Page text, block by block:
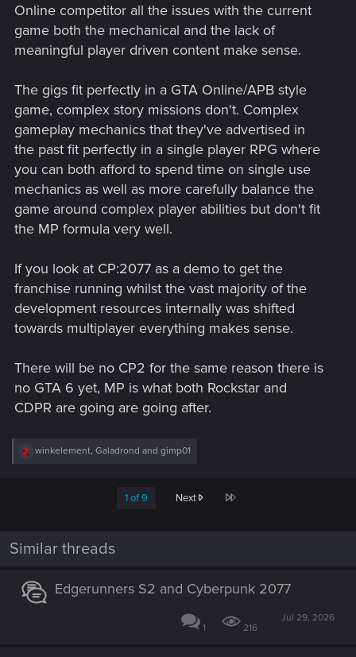
Online competitor all the issues with the current
game both the mechanical and the lack of
meaningful player driven content make sense.
The gigs fit perfectly in a GTA Online/APB style
game, complex story missions don't. Complex
gameplay mechanics that they've advertised in
the past fit perfectly in a single player RPG where
you can both afford to spend time on single use
mechanics as well as more carefully balance the
game around complex player abilities but don't fit
the MP formula very well.
If you look at CP:2077 as a demo to get the
franchise running whilst the vast majority of the
development resources internally was shifted
towards multiplayer everything makes sense.
There will be no CP2 for the same reason there is
no GTA 6 yet, MP is what both Rockstar and
CDPR are going are going after.
R
s
winkelement, Galadrond and gimp01
1 of 9 Next Last
Similar threads
Edgerunners S2 and Cyberpunk 2077
1 216
Jul 29, 2026